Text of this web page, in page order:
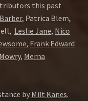
this past
, Patrica Blem,
Leslie Jane, Nico
, Frank Edward
, Merna
by Milt Kanes.